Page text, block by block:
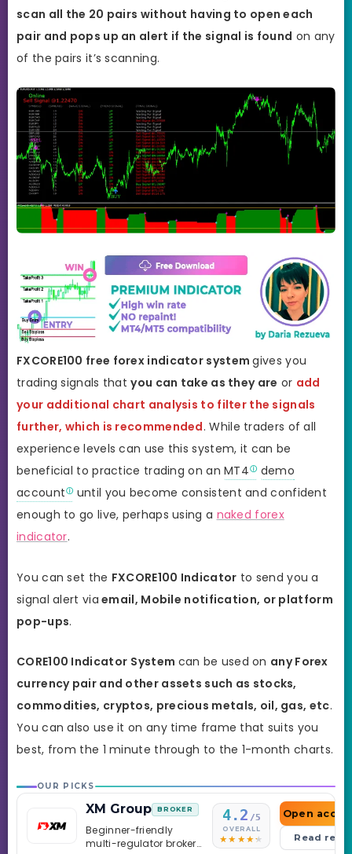
scan all the 20 pairs without having to open each
pair and pops up an alert if the signal is found on any
of the pairs it’s scanning.
FXCORE100 free forex indicator systemgives you
trading signals thatyou can take as they are or add
your additional chart analysis to filter the signals
further, which is recommended. While traders of all
experience levels can use this system, it can be
beneficial to practice trading on anMT4
demo
account
until you become consistent and confident
enough to go live, perhaps using a naked forex
indicator.
You can set the FXCORE100 Indicator to send you a
signal alert via email, Mobile notification, or platform
pop-ups.
CORE100 Indicator System can be used on any Forex
currency pair and other assets such as stocks,
commodities, cryptos, precious metals, oil, gas, etc.
You can also use it on any time frame that suits you
best, from the 1 minute through to the 1-month charts.
OUR PICKS
XM Group BROKER
Beginner-friendly
multi-regulator broker
4.2 /5
OVERALL
Open
Read